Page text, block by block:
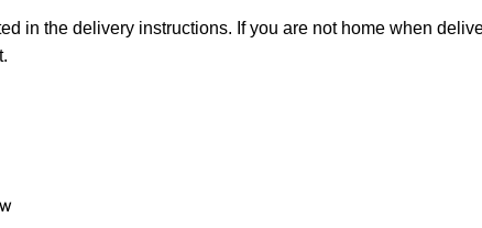
in the delivery instructions. If you are not home when